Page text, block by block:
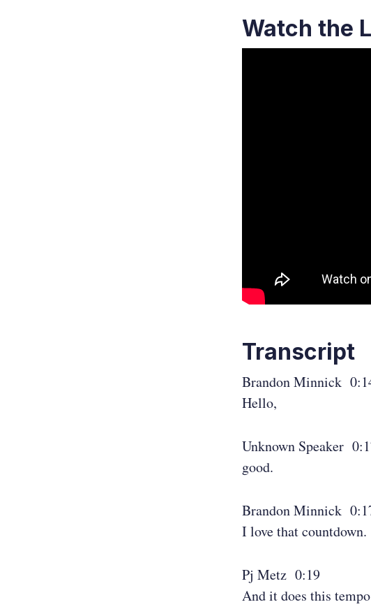
Watch the
Transcript
Brandon Minnick
Hello,
Unknown Speaker
good.
Brandon Minnick
I love that countdown.
Pj Metz 0:19
And it does this